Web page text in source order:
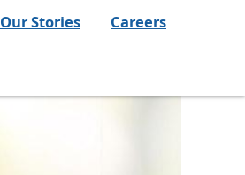
Our Stories Careers